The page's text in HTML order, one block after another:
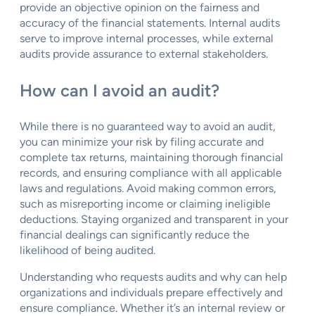
provide an objective opinion on the fairness and
accuracy of the financial statements. Internal audits
serve to improve internal processes, while external
audits provide assurance to external stakeholders.
How can I avoid an audit?
While there is no guaranteed way to avoid an audit,
you can minimize your risk by filing accurate and
complete tax returns, maintaining thorough financial
records, and ensuring compliance with all applicable
laws and regulations. Avoid making common errors,
such as misreporting income or claiming ineligible
deductions. Staying organized and transparent in your
financial dealings can significantly reduce the
likelihood of being audited.
Understanding who requests audits and why can help
organizations and individuals prepare effectively and
ensure compliance. Whether it’s an internal review or